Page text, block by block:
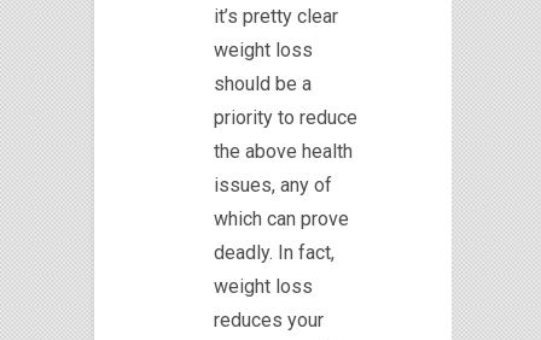
it’s pretty clear
weight loss
should be a
priority to reduce
the above health
issues, any of
which can prove
deadly. In fact,
weight loss
reduces your